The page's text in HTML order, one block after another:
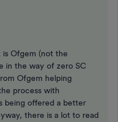
Ofgem (not the
in the way of zero SC
Ofgem helping
process with
being offered a better
there is a lot to read